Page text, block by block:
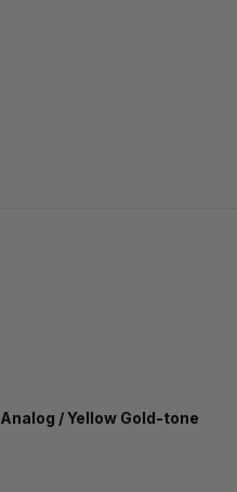
Analog / Yellow Gold-tone